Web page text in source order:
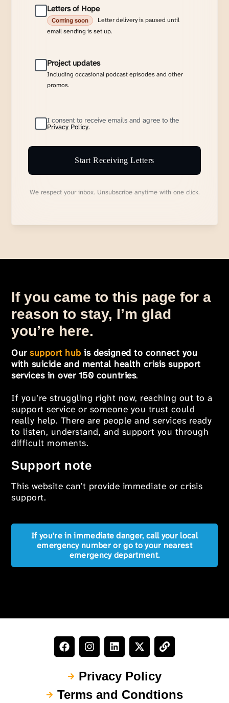
Letters of Hope
Coming soon
Letter delivery is paused until
email sending is set up.
Project updates
Including occasional podcast episodes and other
promos.
I consent to receive emails and agree to the
Privacy Policy.
Start Receiving Letters
We respect your inbox. Unsubscribe anytime with one click.
If you came to this page for a
reason to stay, I’m glad
you’re here.
Oursupport hub is designed to connect you
with suicide and mental health crisis support
services in over 150 countries.
If you’re struggling right now, reaching out to a
support service or someone you trust could
really help. There are people and services ready
to listen, understand, and support you through
difficult moments.
Support note
This website can’t provide immediate or crisis
support.
If you're in immediate danger, call your local
emergency number or go to your nearest
emergency department.
Privacy Policy
Terms and Condtions